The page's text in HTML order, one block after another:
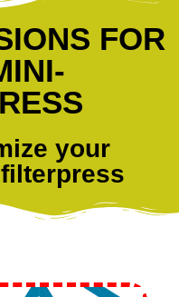
FOR
your